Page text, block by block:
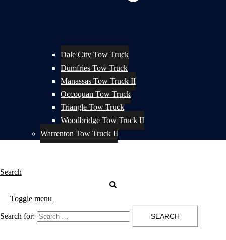
Dale City Tow Truck
Dumfries Tow Truck
Manassas Tow Truck II
Occoquan Tow Truck
Triangle Tow Truck
Woodbridge Tow Truck II
Warrenton Tow Truck II
Search
Toggle menu
Search for: